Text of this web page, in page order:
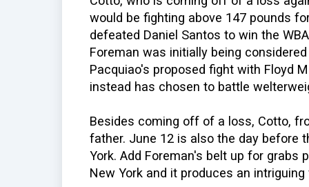
would be fighting above 147 pounds
defeated Daniel Santos to win the
Foreman was initially being
Pacquiao's proposed fight with Floyd
instead has chosen to battle
Besides coming off of a loss, Cotto,
father. June 12 is also the day before
York. Add Foreman's belt up for
New York and it produces an intriguing